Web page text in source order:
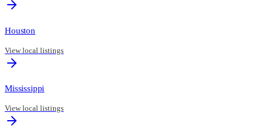
Houston
View local listings
Mississippi
View local listings